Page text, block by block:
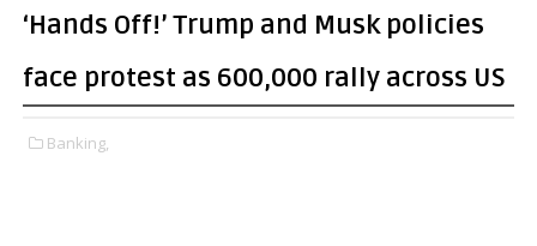
‘Hands Off!’ Trump and Musk policies
face protest as 600,000 rally across US
Banking,